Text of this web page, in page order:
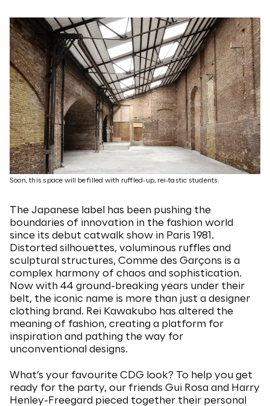
Soon, this space will be filled with ruffled-up, rei-tastic students.
The Japanese label has been pushing the
boundaries of innovation in the fashion world
since its debut catwalk show in Paris 1981.
Distorted silhouettes, voluminous ruffles and
sculptural structures, Comme des Garçons is a
complex harmony of chaos and sophistication.
Now with 44 ground-breaking years under their
belt, the iconic name is more than just a designer
clothing brand. Rei Kawakubo has altered the
meaning of fashion, creating a platform for
inspiration and pathing the way for
unconventional designs.
What’s your favourite CDG look? To help you get
ready for the party, our friends Gui Rosa and Harry
Henley-Freegard pieced together their personal